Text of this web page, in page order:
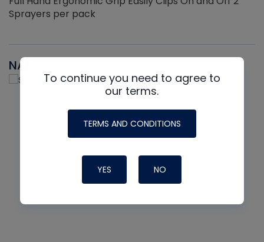
Sprayers per pack
NAVAC
To continue you need to agree to
our terms.
TERMS AND CONDITIONS
YES NO